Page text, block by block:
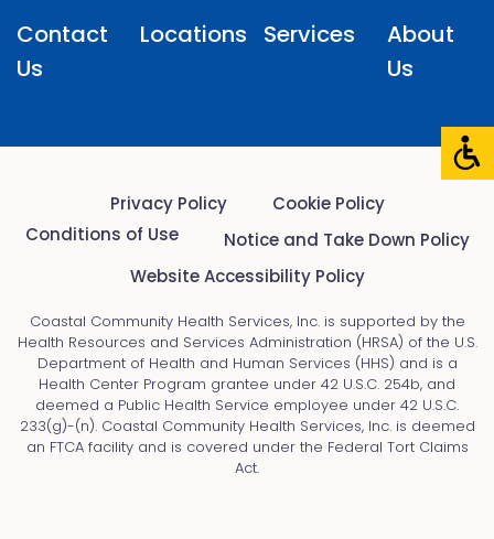
Contact
Us
Locations Services
About
Us
Privacy Policy
Cookie Policy
Conditions of Use
Notice and Take Down Policy
Website Accessibility Policy
Coastal Community Health Services, Inc. is supported by the
Health Resources and Services Administration (HRSA) of the U.S.
Department of Health and Human Services (HHS) and is a
Health Center Program grantee under 42 U.S.C. 254b, and
deemed a Public Health Service employee under 42 U.S.C.
233(g)-(n). Coastal Community Health Services, Inc. is deemed
an FTCA facility and is covered under the Federal Tort Claims
Act.